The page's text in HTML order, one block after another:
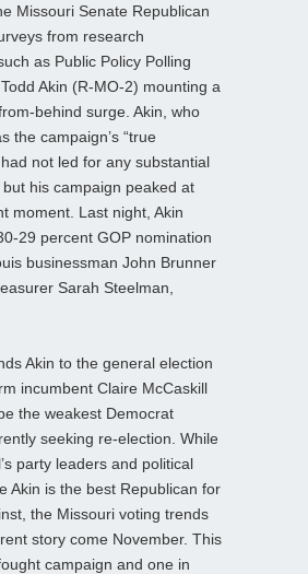
Missouri Senate Republican
from research
as Public Policy Polling
Akin (R-MO-2) mounting a
behind surge. Akin, who
the campaign’s “true
not led for any substantial
his campaign peaked at
moment. Last night, Akin
29 percent GOP nomination
businessman John Brunner
Sarah Steelman,
Akin to the general election
incumbent Claire McCaskill
the weakest Democrat
seeking re-election. While
party leaders and political
Akin is the best Republican for
the Missouri voting trends
story come November. This
campaign and one in